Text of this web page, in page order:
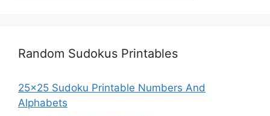
Random Sudokus Printables
25×25 Sudoku Printable Numbers And
Alphabets